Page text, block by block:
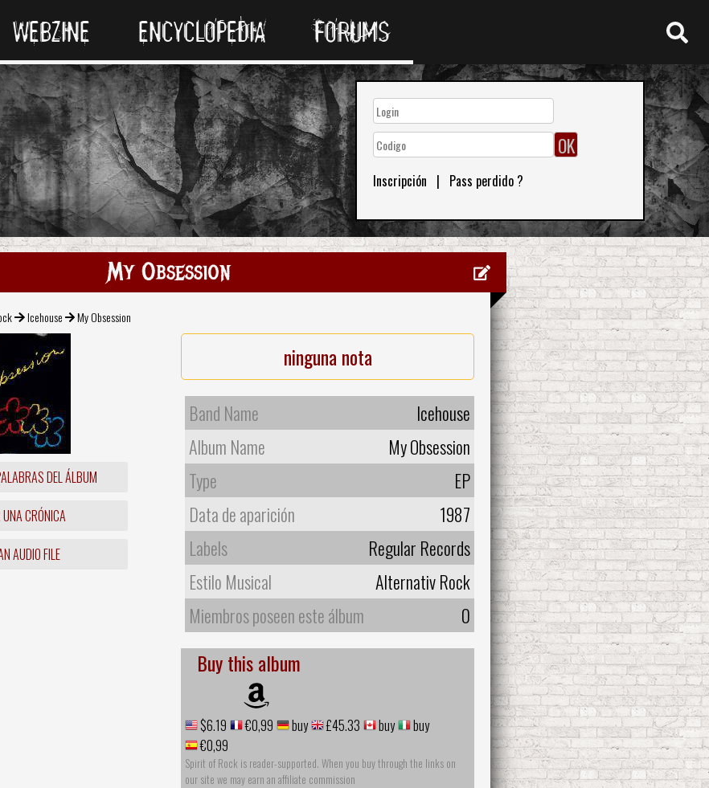
WEBZINE ENCYCLOPEDIA FORUMS
Inscripción | Pass perdido ?
My Obsession
Icehouse My Obsession
DEL ÁLBUM
CRÓNICA
AUDIO FILE
ninguna nota
Band Name
Icehouse
Album Name
My Obsession
Type
EP
Data de aparición
1987
Labels
Regular Records
Estilo Musical
Alternativ Rock
Miembros poseen este álbum
0
Buy this album
$6.19 €0,99 buy £45.33 buy
buy
€0,99
Spirit of Rock is reader-supported. When you buy through the links on
our site we may earn an affiliate commission